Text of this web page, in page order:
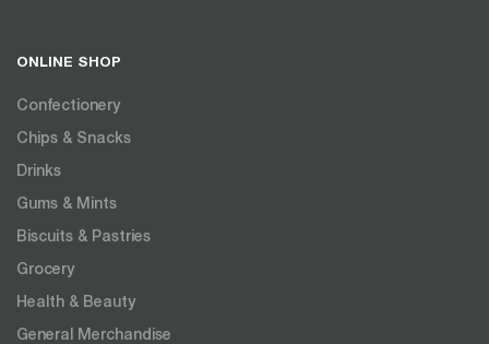
ONLINE SHOP
Confectionery
Chips & Snacks
Drinks
Gums & Mints
Biscuits & Pastries
Grocery
Health & Beauty
General Merchandise